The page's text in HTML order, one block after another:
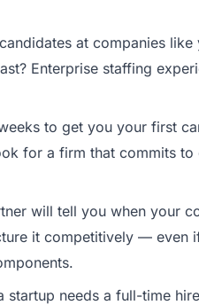
at companies
Enterprise staffing
to get you your first
for a firm that commits to
will tell you when your
it competitively — even
startup needs a full-time